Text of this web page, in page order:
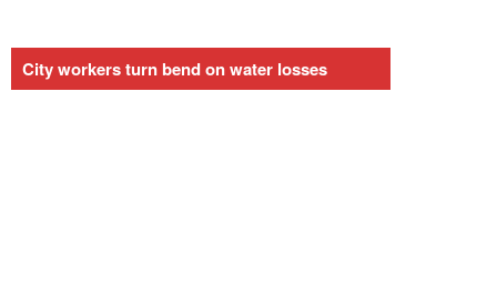
City workers turn bend on water losses